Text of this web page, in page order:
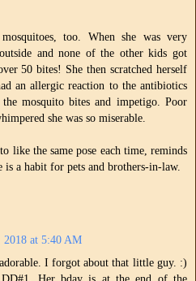
too. When she was very
and none of the other kids got
50 bites! She then scratched herself
an allergic reaction to the antibiotics
mosquito bites and impetigo. Poor
she was so miserable.
like the same pose each time, reminds
a habit for pets and brothers-in-law.
2018 at 5:40 AM
I forgot about that little guy. :)
DD#1. Her bday is at the end of the